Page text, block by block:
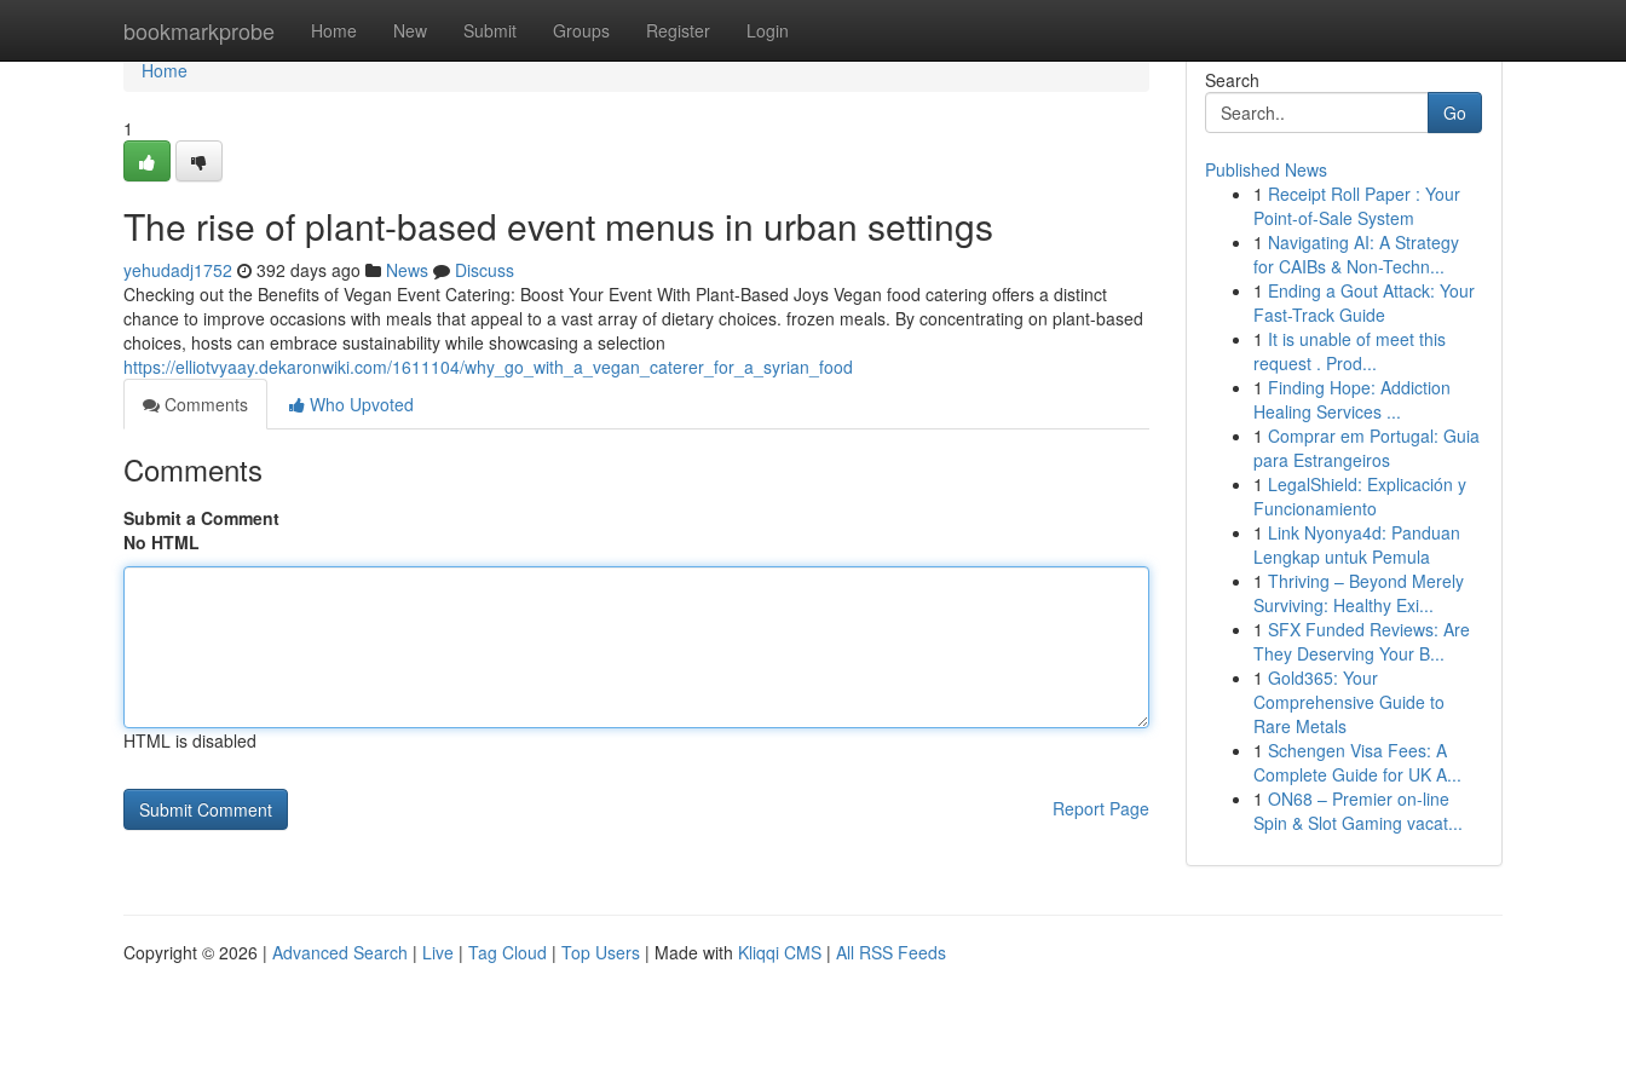
bookmarkprobe Home New Submit Groups Register Login
Home
Home
1
The rise of plant-based event menus in urban settings
yehudadj1752 392 days ago News
Discuss
Checking out the Benefits of Vegan Event Catering: Boost Your Event With Plant-Based Joys Vegan food catering offers a distinct
chance to improve occasions with meals that appeal to a vast array of dietary choices. frozen meals. By concentrating on plant-based
choices, hosts can embrace sustainability while showcasing a selection
https://elliotvyaay.dekaronwiki.com/1611104/why_go_with_a_vegan_caterer_for_a_syrian_food
Comments
Who Upvoted
Comments
Submit a Comment
No HTML
HTML is disabled
Report Page
Search
Go
Published News
1 Receipt Roll Paper : Your
Point-of-Sale System
1 Navigating AI: A Strategy
for CAIBs & Non-Techn...
1 Ending a Gout Attack: Your
Fast-Track Guide
1 It is unable of meet this
request . Prod...
1 Finding Hope: Addiction
Healing Services ...
1 Comprar em Portugal: Guia
para Estrangeiros
1 LegalShield: Explicación y
Funcionamiento
1 Link Nyonya4d: Panduan
Lengkap untuk Pemula
1 Thriving – Beyond Merely
Surviving: Healthy Exi...
1 SFX Funded Reviews: Are
They Deserving Your B...
1 Gold365: Your
Comprehensive Guide to
Rare Metals
1 Schengen Visa Fees: A
Complete Guide for UK A...
1 ON68 – Premier on-line
Spin & Slot Gaming vacat...
Copyright © 2026 | Advanced Search | Live | Tag Cloud | Top Users | Made with Kliqqi CMS | All RSS Feeds